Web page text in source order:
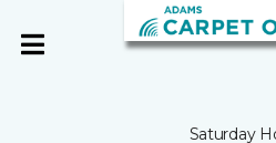
Saturday